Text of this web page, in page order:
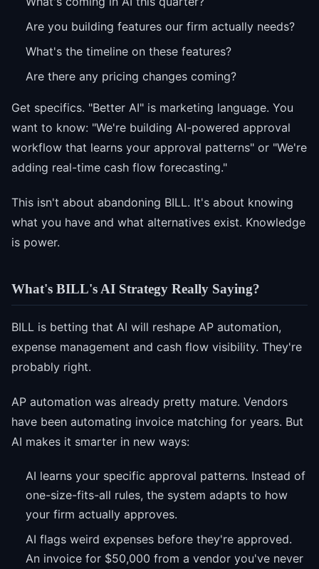
Are you building features our firm actually needs?
What's the timeline on these features?
Are there any pricing changes coming?
Get specifics. "Better AI" is marketing language. You
want to know: "We're building AI-powered approval
workflow that learns your approval patterns" or "We're
adding real-time cash flow forecasting."
This isn't about abandoning BILL. It's about knowing
what you have and what alternatives exist. Knowledge
is power.
What's BILL's AI Strategy Really Saying?
BILL is betting that AI will reshape AP automation,
expense management and cash flow visibility. They're
probably right.
AP automation was already pretty mature. Vendors
have been automating invoice matching for years. But
AI makes it smarter in new ways:
AI learns your specific approval patterns. Instead of
one-size-fits-all rules, the system adapts to how
your firm actually approves.
AI flags weird expenses before they're approved.
An invoice for $50,000 from a vendor you've never